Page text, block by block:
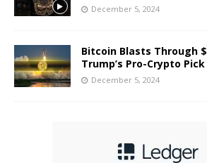
December 5, 2024
Bitcoin Blasts Through
Trump’s Pro-Crypto Pick
December 5, 2024